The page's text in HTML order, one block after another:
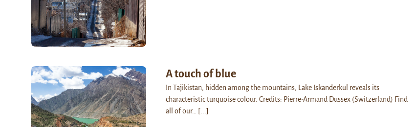
A touch of blue
In Tajikistan, hidden among the mountains, Lake Iskanderkul reveals its
characteristic turquoise colour. Credits: Pierre-Armand Dussex (Switzerland) Find
all of our…
[...]